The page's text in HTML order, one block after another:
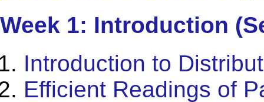
Week 1: Introduction
Introduction to
Efficient Readings of